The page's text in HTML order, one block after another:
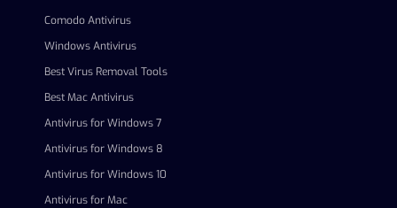
Comodo Antivirus
Windows Antivirus
Best Virus Removal Tools
Best Mac Antivirus
Antivirus for Windows 7
Antivirus for Windows 8
Antivirus for Windows 10
Antivirus for Mac